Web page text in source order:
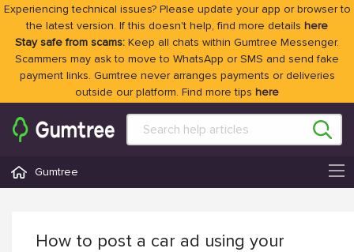
Experiencing technical issues? Please update your app or browser to
the latest version. If this doesn't help, find more details here
Stay safe from scams: Keep all chats within Gumtree Messenger.
Scammers may ask to move to WhatsApp or SMS and send fake
payment links. Gumtree never arranges payments or deliveries
outside our platform. Find more tips here
Gumtree
How to post a car ad using your